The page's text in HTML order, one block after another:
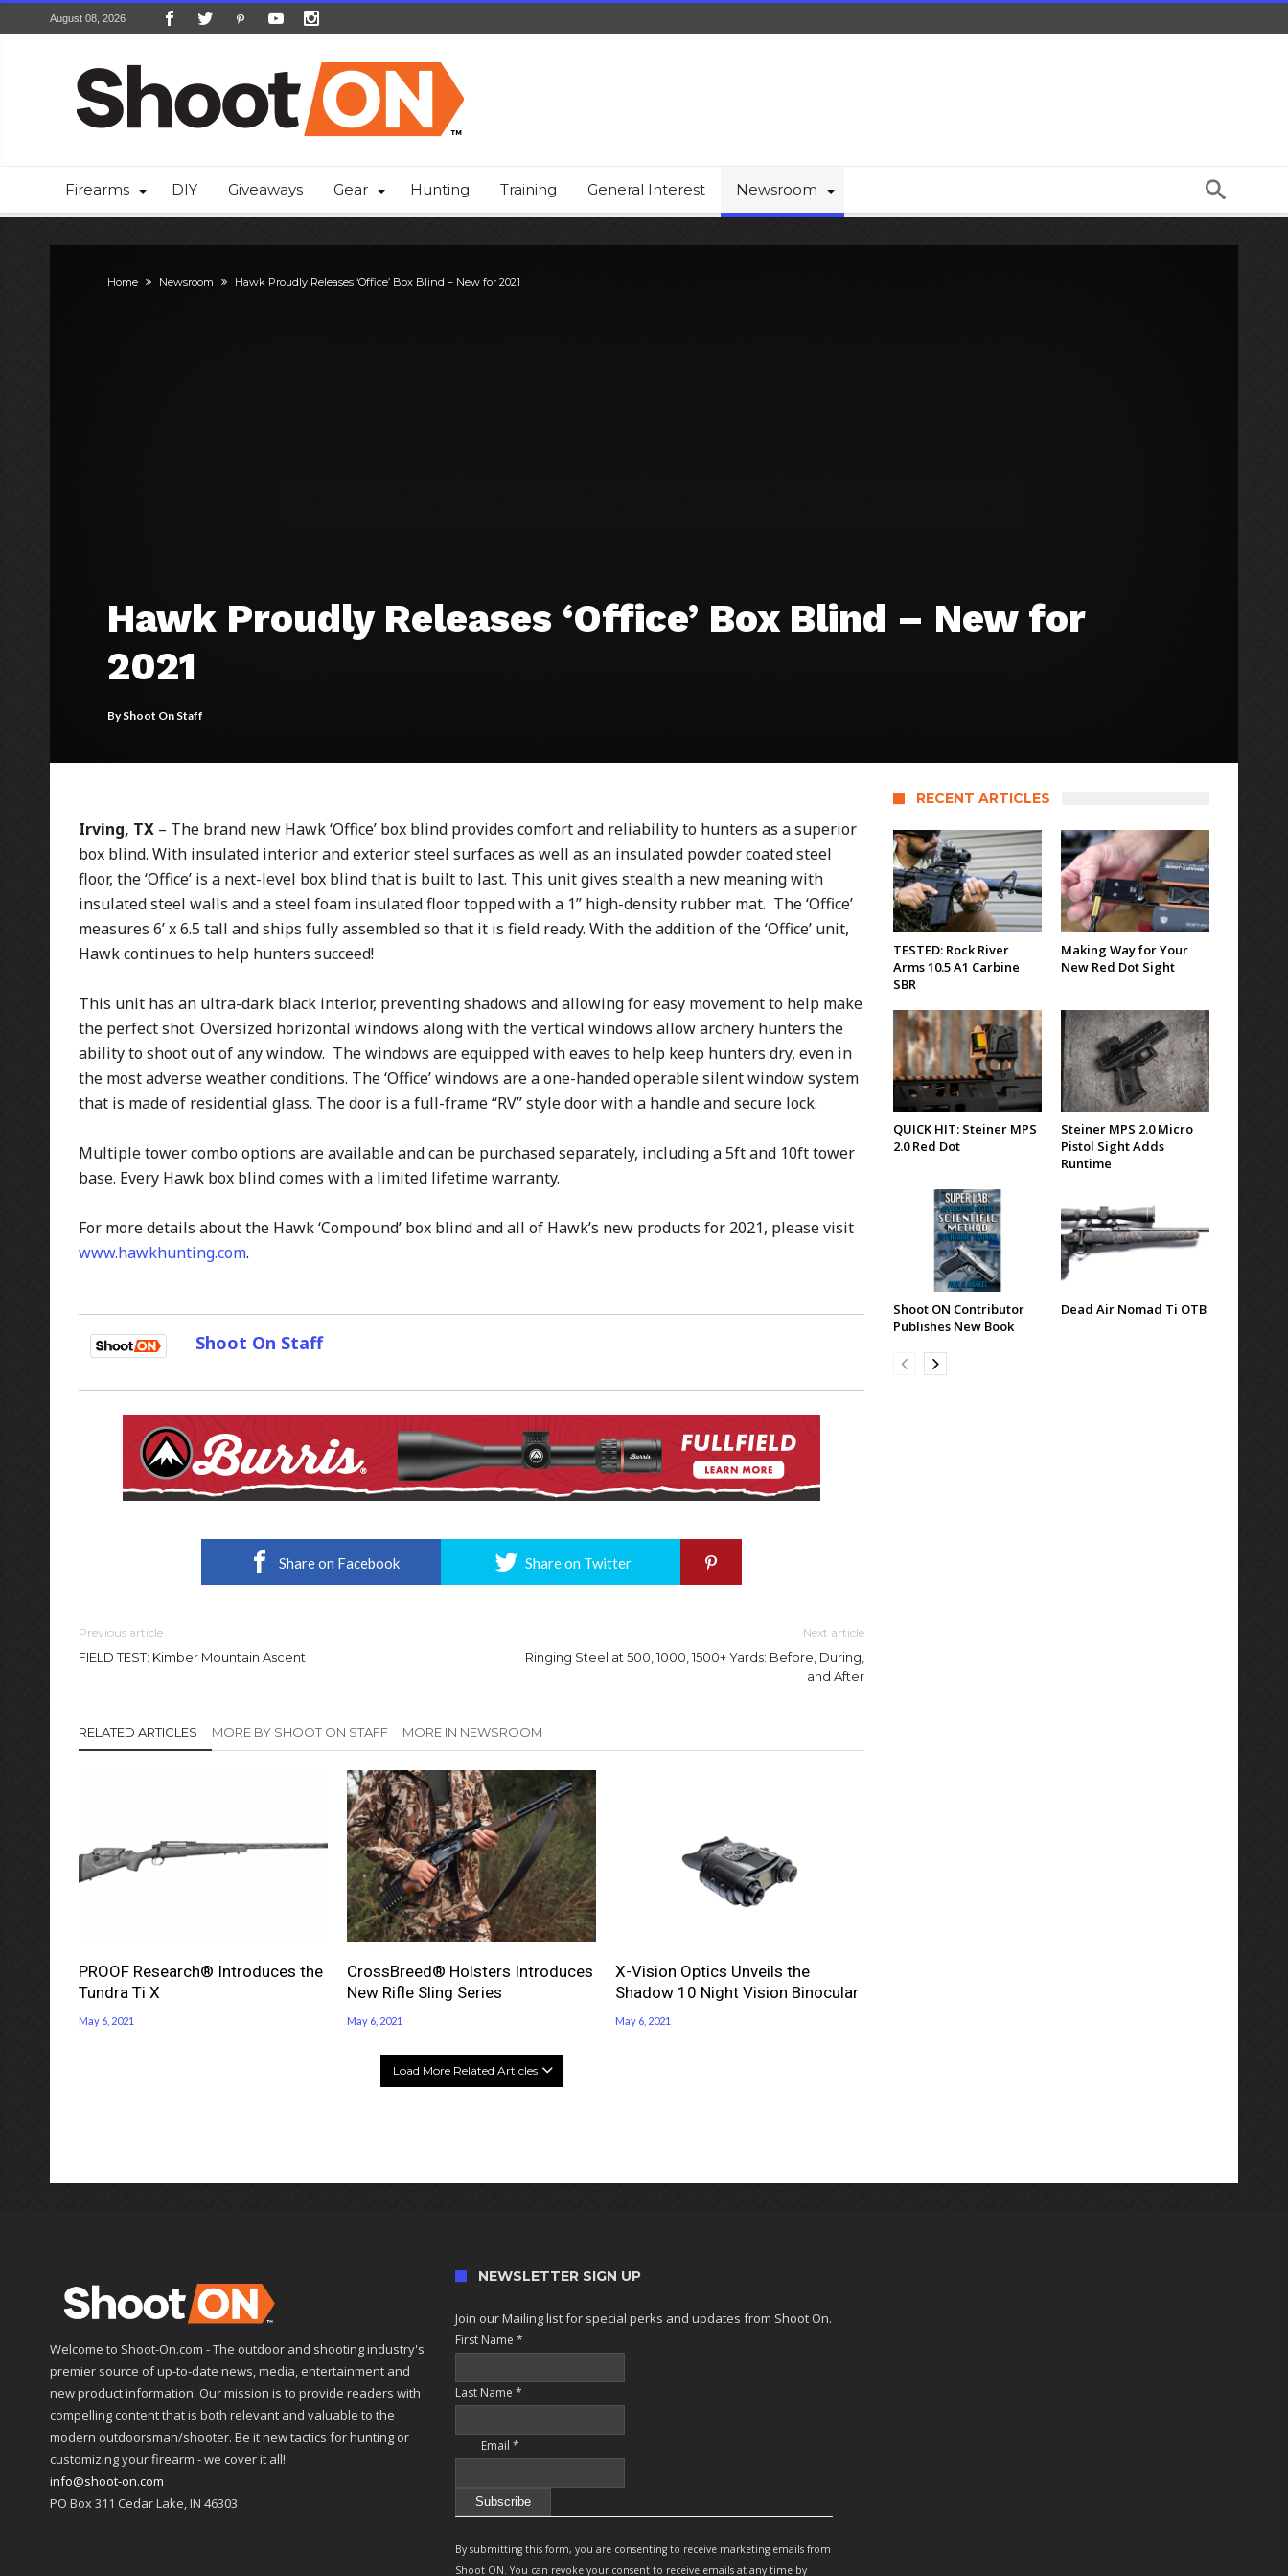
August 08, 2026
Firearms DIY Giveaways Gear Hunting Training General Interest Newsroom
Home Newsroom Hawk Proudly Releases ‘Office’ Box Blind – New for 2021
Hawk Proudly Releases ‘Office’ Box Blind – New for
2021
ByShoot On Staff
Irving, TX – The brand new Hawk ‘Office’ box blind provides comfort and reliability to hunters as a superior
box blind. With insulated interior and exterior steel surfaces as well as an insulated powder coated steel
floor, the ‘Office’ is a next-level box blind that is built to last. This unit gives stealth a new meaning with
insulated steel walls and a steel foam insulated floor topped with a 1’’ high-density rubber mat. The ‘Office’
measures 6’ x 6.5 tall and ships fully assembled so that it is field ready. With the addition of the ‘Office’ unit,
Hawk continues to help hunters succeed!
This unit has an ultra-dark black interior, preventing shadows and allowing for easy movement to help make
the perfect shot. Oversized horizontal windows along with the vertical windows allow archery hunters the
ability to shoot out of any window. The windows are equipped with eaves to help keep hunters dry, even in
the most adverse weather conditions. The ‘Office’ windows are a one-handed operable silent window system
that is made of residential glass. The door is a full-frame “RV” style door with a handle and secure lock.
Multiple tower combo options are available and can be purchased separately, including a 5ft and 10ft tower
base. Every Hawk box blind comes with a limited lifetime warranty.
For more details about the Hawk ‘Compound’ box blind and all of Hawk’s new products for 2021, please visit
www.hawkhunting.com.
Shoot On Staff
Share on Facebook Share on Twitter
Previous article
FIELD TEST: Kimber Mountain Ascent
Next article
Ringing Steel at 500, 1000, 1500+ Yards: Before, During,
and After
RELATED ARTICLES MORE BY SHOOT ON STAFF MORE IN NEWSROOM
PROOF Research® Introduces the
Tundra Ti X
May 6, 2021
CrossBreed® Holsters Introduces
New Rifle Sling Series
May 6, 2021
X-Vision Optics Unveils the
Shadow 10 Night Vision Binocular
May 6, 2021
Load More Related Articles
RECENT ARTICLES
TESTED: Rock River
Arms 10.5 A1 Carbine
SBR
Making Way for Your
New Red Dot Sight
QUICK HIT: Steiner MPS
2.0 Red Dot
Steiner MPS 2.0 Micro
Pistol Sight Adds
Runtime
Shoot ON Contributor
Publishes New Book
Dead Air Nomad Ti OTB
Welcome to Shoot-On.com - The outdoor and shooting industry's
premier source of up-to-date news, media, entertainment and
new product information. Our mission is to provide readers with
compelling content that is both relevant and valuable to the
modern outdoorsman/shooter. Be it new tactics for hunting or
customizing your firearm - we cover it all!
info@shoot-on.com
PO Box 311 Cedar Lake, IN 46303
NEWSLETTER SIGN UP
Join our Mailing list for special perks and updates from Shoot On.
First Name*
Last Name*
Email*
Contact
Use.
By submitting this form, you are consenting to receive marketing emails from
Shoot ON. You can revoke your consent to receive emails at any time by